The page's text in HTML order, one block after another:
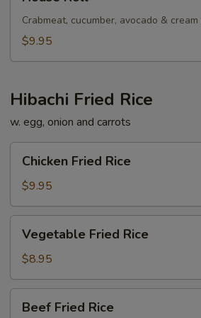
Roll
Crabmeat, cucumber, avocado &
$9.95
Hibachi Fried Rice
w. egg, onion and carrots
Fried
Rice
Chicken Fried Rice
$9.95
Fried
Rice
Vegetable Fried Rice
$8.95
Fried
Beef Fried Rice